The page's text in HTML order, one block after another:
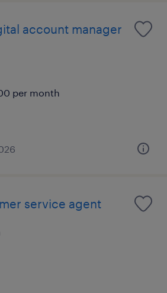
account manager
per month
service agent